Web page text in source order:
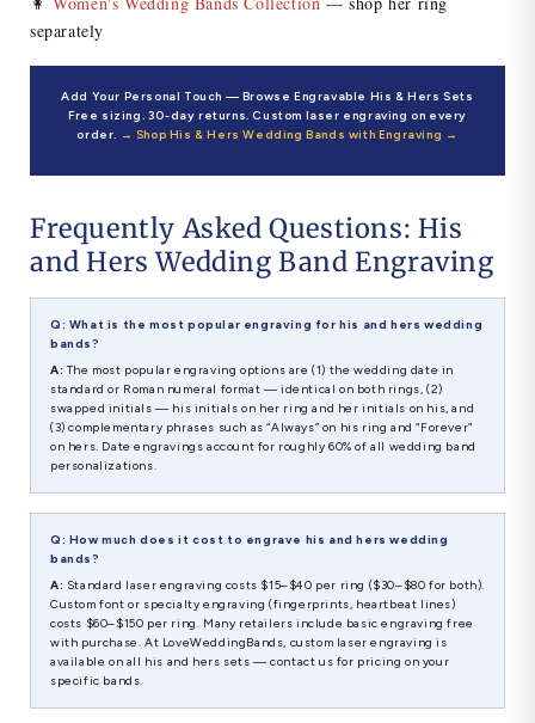
separately
Add Your Personal Touch — Browse Engravable His & Hers Sets
Free sizing. 30-day returns. Custom laser engraving on every
order. → Shop His & Hers Wedding Bands with Engraving →
Frequently Asked Questions: His
and Hers Wedding Band Engraving
Q: What is the most popular engraving for his and hers wedding
bands?
A: The most popular engraving options are (1) the wedding date in
standard or Roman numeral format — identical on both rings, (2)
swapped initials — his initials on her ring and her initials on his, and
(3) complementary phrases such as “Always” on his ring and “Forever”
on hers. Date engravings account for roughly 60% of all wedding band
personalizations.
Q: How much does it cost to engrave his and hers wedding
bands?
A: Standard laser engraving costs $15–$40 per ring ($30–$80 for both).
Custom font or specialty engraving (fingerprints, heartbeat lines)
costs $60–$150 per ring. Many retailers include basic engraving free
with purchase. At LoveWeddingBands, custom laser engraving is
available on all his and hers sets — contact us for pricing on your
specific bands.